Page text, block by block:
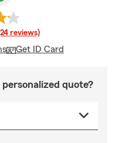
reviews)
Get ID Card
quote?